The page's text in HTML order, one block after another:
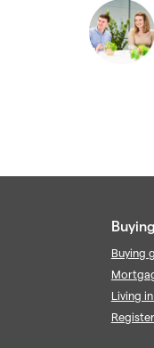
Buying
Buying
Living